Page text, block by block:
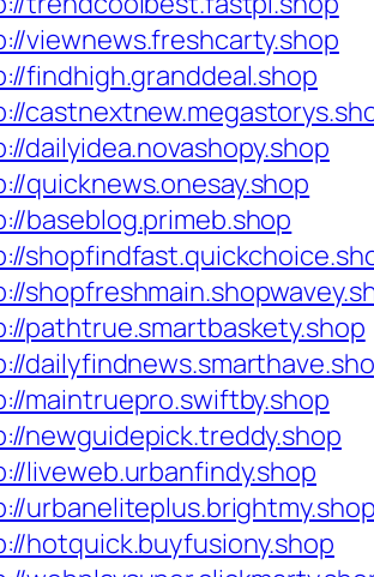
viewnews.freshcarty.shop
findhigh.granddeal.shop
dailyidea.novashopy.shop
quicknews.onesay.shop
baseblog.primeb.shop
pathtrue.smartbaskety.shop
maintruepro.swiftby.shop
newguidepick.treddy.shop
liveweb.urbanfindy.shop
urbaneliteplus.brightmy.shop
hotquick.buyfusiony.shop